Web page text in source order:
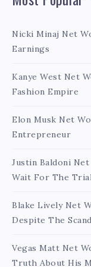
Nicki Minaj Net
Earnings
Kanye West Net
Fashion Empire
Elon Musk Net
Entrepreneur
Justin Baldoni
Wait For The
Blake Lively Net
Despite The
Vegas Matt Net
Truth About His